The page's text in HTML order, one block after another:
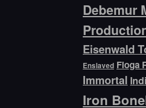
Debemur
Eisenwald
Enslaved Floga
Immortal
Iron